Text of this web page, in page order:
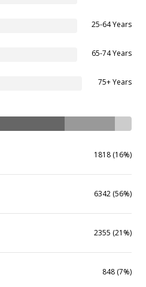
25-64 Years
65-74 Years
75+ Years
1818 (16%)
6342 (56%)
2355 (21%)
848 (7%)